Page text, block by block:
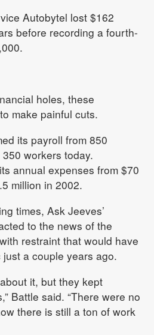
Autobytel lost $162
before recording a fourth-
holes, these
make painful cuts.
its payroll from 850
workers today.
annual expenses from $70
million in 2002.
times, Ask Jeeves’
to the news of the
restraint that would have
a couple years ago.
it, but they kept
Battle said. “There were no
there is still a ton of work